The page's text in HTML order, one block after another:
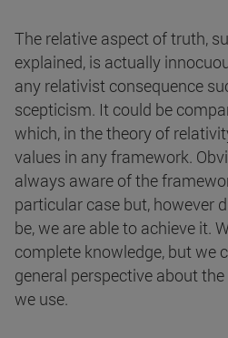
The relative aspect of truth,
explained, is actually
any relativist consequence
scepticism. It could be
which, in the theory of
values in any framework.
always aware of the
particular case but, however
be, we are able to achieve it.
complete knowledge, but we
general perspective about
we use.